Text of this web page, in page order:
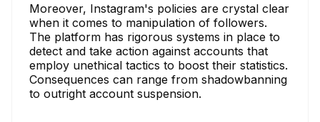
Moreover, Instagram's policies are crystal clear
when it comes to manipulation of followers.
The platform has rigorous systems in place to
detect and take action against accounts that
employ unethical tactics to boost their statistics.
Consequences can range from shadowbanning
to outright account suspension.